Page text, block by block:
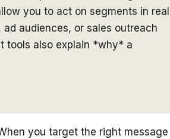
you to act on segments in real
audiences, or sales outreach
tools also explain *why* a
you target the right message